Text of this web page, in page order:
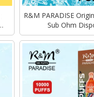
R&M PARADISE
Sub Ohm